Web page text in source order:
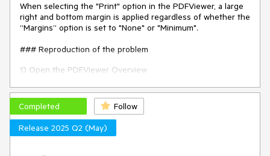
When selecting the "Print" option in the PDFViewer, a large
right and bottom margin is applied regardless of whether the
“Margins” option is set to "None" or "Minimum".
### Reproduction of the problem
1) Open the PDFViewer Overview
2) Select "Print" to open the print dialog
3) Notice the unexpected right and bottom margin.
Completed
Follow
Release 2025 Q2 (May)